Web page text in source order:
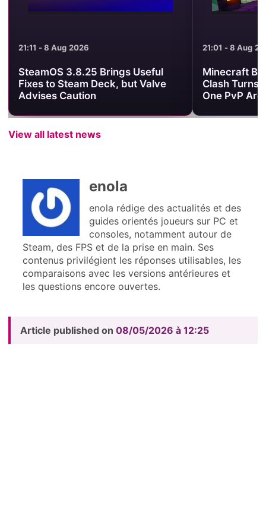
21:01 - 8 Aug 2026
Minecraft Bedrock’s Dimension
Clash Turns Three Worlds Into
One PvP Arena
17:45 - 8 Aug
BLEACH
official Half-
View all latest news
enola
enola rédige des actualités et des
guides orientés joueurs sur PC et
consoles, notamment autour de
Steam, des FPS et de la prise en main. Ses
contenus privilégient les réponses utilisables, les
comparaisons avec les versions antérieures et
les questions encore ouvertes.
Article published on 08/05/2026 à 12:25